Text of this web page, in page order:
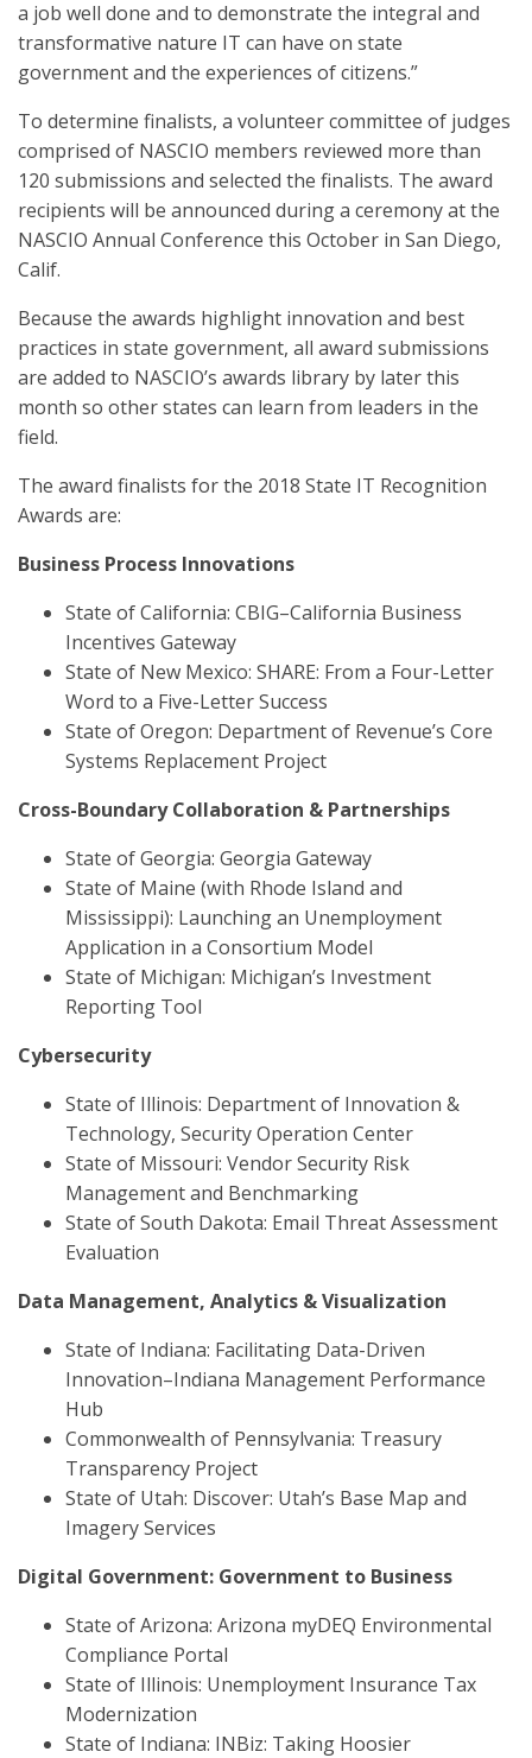
a job well done and to demonstrate the integral and
transformative nature IT can have on state
government and the experiences of citizens.”
To determine finalists, a volunteer committee of judges
comprised of NASCIO members reviewed more than
120 submissions and selected the finalists. The award
recipients will be announced during a ceremony at the
NASCIO Annual Conference this October in San Diego,
Calif.
Because the awards highlight innovation and best
practices in state government, all award submissions
are added to NASCIO’s awards library by later this
month so other states can learn from leaders in the
field.
The award finalists for the 2018 State IT Recognition
Awards are:
Business Process Innovations
State of California: CBIG–California Business
Incentives Gateway
State of New Mexico: SHARE: From a Four-Letter
Word to a Five-Letter Success
State of Oregon: Department of Revenue’s Core
Systems Replacement Project
Cross-Boundary Collaboration & Partnerships
State of Georgia: Georgia Gateway
State of Maine (with Rhode Island and
Mississippi): Launching an Unemployment
Application in a Consortium Model
State of Michigan: Michigan’s Investment
Reporting Tool
Cybersecurity
State of Illinois: Department of Innovation &
Technology, Security Operation Center
State of Missouri: Vendor Security Risk
Management and Benchmarking
State of South Dakota: Email Threat Assessment
Evaluation
Data Management, Analytics & Visualization
State of Indiana: Facilitating Data-Driven
Innovation–Indiana Management Performance
Hub
Commonwealth of Pennsylvania: Treasury
Transparency Project
State of Utah: Discover: Utah’s Base Map and
Imagery Services
Digital Government: Government to Business
State of Arizona: Arizona myDEQ Environmental
Compliance Portal
State of Illinois: Unemployment Insurance Tax
Modernization
State of Indiana: INBiz: Taking Hoosier